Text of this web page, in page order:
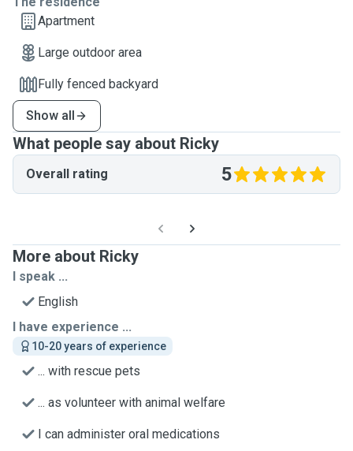
Apartment
Large outdoor area
Fully fenced backyard
Show all
What people say about Ricky
Overall rating 5
More about Ricky
I speak ...
English
I have experience ...
10-20 years of experience
... with rescue pets
... as volunteer with animal welfare
I can administer oral medications